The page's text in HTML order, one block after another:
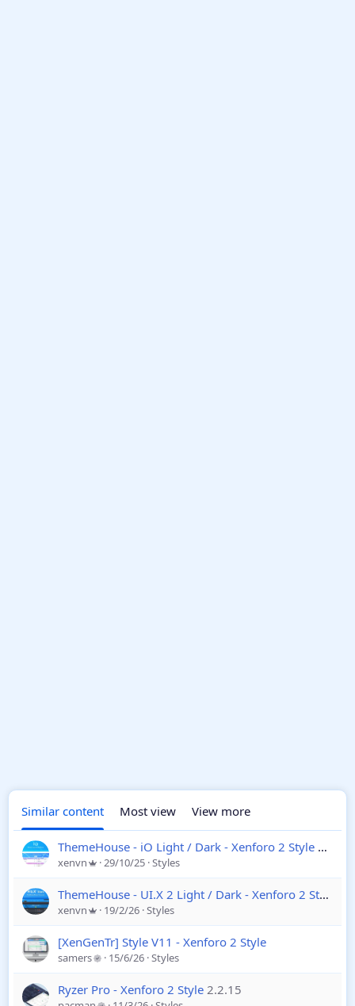
Similar content Most view View more
ThemeHouse - iO Light / Dark - Xenforo 2 Style
xenvn 29/10/25 Styles
ThemeHouse - UI.X 2 Light / Dark - Xenforo 2 Style
xenvn 19/2/26 Styles
[XenGenTr] Style V11 - Xenforo 2 Style
samers 15/6/26 Styles
Ryzer Pro - Xenforo 2 Style 2.2.15